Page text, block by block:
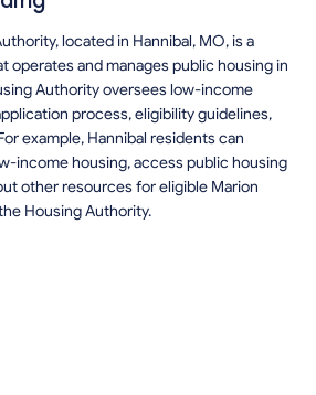
located in Hannibal, MO, is a
operates and manages public housing in
Authority oversees low-income
process, eligibility guidelines,
example, Hannibal residents can
income housing, access public housing
other resources for eligible Marion
Housing Authority.